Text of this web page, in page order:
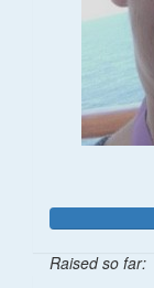
Raised so far: